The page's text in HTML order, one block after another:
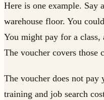
Here is one example. Say
warehouse floor. You
You might pay for a class,
The voucher covers those
The voucher does not
training and job search